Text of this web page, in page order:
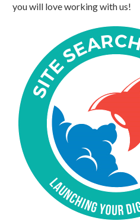
you will love working with us!